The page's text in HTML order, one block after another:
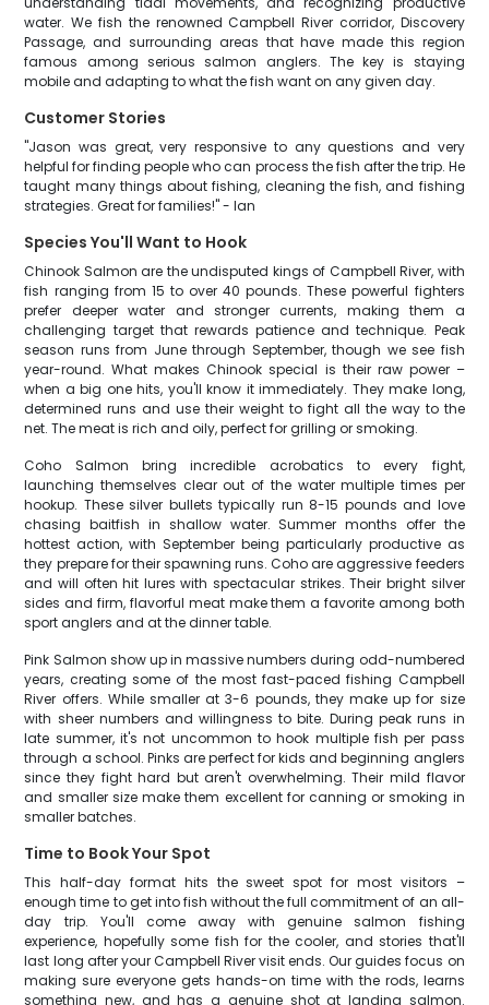
water. We fish the renowned Campbell River corridor, Discovery
Passage, and surrounding areas that have made this region
famous among serious salmon anglers. The key is staying
mobile and adapting to what the fish want on any given day.
Customer Stories
"Jason was great, very responsive to any questions and very
helpful for finding people who can process the fish after the trip. He
taught many things about fishing, cleaning the fish, and fishing
strategies. Great for families!" - Ian
Species You'll Want to Hook
Chinook Salmon are the undisputed kings of Campbell River, with
fish ranging from 15 to over 40 pounds. These powerful fighters
prefer deeper water and stronger currents, making them a
challenging target that rewards patience and technique. Peak
season runs from June through September, though we see fish
year-round. What makes Chinook special is their raw power –
when a big one hits, you'll know it immediately. They make long,
determined runs and use their weight to fight all the way to the
net. The meat is rich and oily, perfect for grilling or smoking.
Coho Salmon bring incredible acrobatics to every fight,
launching themselves clear out of the water multiple times per
hookup. These silver bullets typically run 8-15 pounds and love
chasing baitfish in shallow water. Summer months offer the
hottest action, with September being particularly productive as
they prepare for their spawning runs. Coho are aggressive feeders
and will often hit lures with spectacular strikes. Their bright silver
sides and firm, flavorful meat make them a favorite among both
sport anglers and at the dinner table.
Pink Salmon show up in massive numbers during odd-numbered
years, creating some of the most fast-paced fishing Campbell
River offers. While smaller at 3-6 pounds, they make up for size
with sheer numbers and willingness to bite. During peak runs in
late summer, it's not uncommon to hook multiple fish per pass
through a school. Pinks are perfect for kids and beginning anglers
since they fight hard but aren't overwhelming. Their mild flavor
and smaller size make them excellent for canning or smoking in
smaller batches.
Time to Book Your Spot
This half-day format hits the sweet spot for most visitors –
enough time to get into fish without the full commitment of an all-
day trip. You'll come away with genuine salmon fishing
experience, hopefully some fish for the cooler, and stories that'll
last long after your Campbell River visit ends. Our guides focus on
making sure everyone gets hands-on time with the rods, learns
something new, and has a genuine shot at landing salmon.